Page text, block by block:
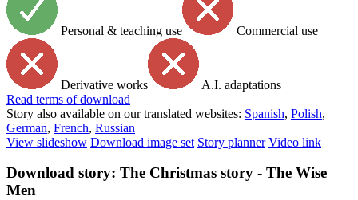
Personal & teaching use Commercial use
Derivative works
A.I. adaptations
Read terms of download
Story also available on our translated websites: Spanish, Polish,
German, French, Russian
View slideshow Download image set Story planner Video link
Download story: The Christmas story - The Wise
Men